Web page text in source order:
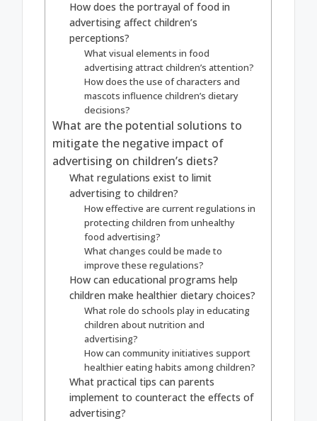
How does the portrayal of food in
advertising affect children’s
perceptions?
What visual elements in food
advertising attract children’s attention?
How does the use of characters and
mascots influence children’s dietary
decisions?
What are the potential solutions to
mitigate the negative impact of
advertising on children’s diets?
What regulations exist to limit
advertising to children?
How effective are current regulations in
protecting children from unhealthy
food advertising?
What changes could be made to
improve these regulations?
How can educational programs help
children make healthier dietary choices?
What role do schools play in educating
children about nutrition and
advertising?
How can community initiatives support
healthier eating habits among children?
What practical tips can parents
implement to counteract the effects of
advertising?